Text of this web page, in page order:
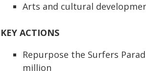
Arts and cultural
KEY ACTIONS
Repurpose the Surfers
million